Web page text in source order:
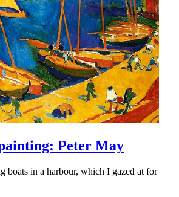
Peter May
boats in a harbour, which I gazed at for